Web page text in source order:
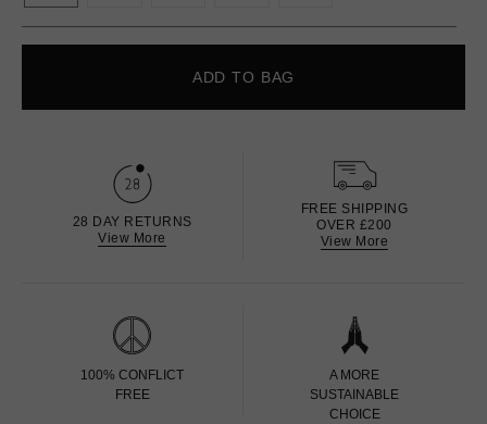
ADD TO BAG
28 DAY RETURNS
View More
FREE SHIPPING
OVER £200
View More
100% CONFLICT
FREE
A MORE
SUSTAINABLE
CHOICE